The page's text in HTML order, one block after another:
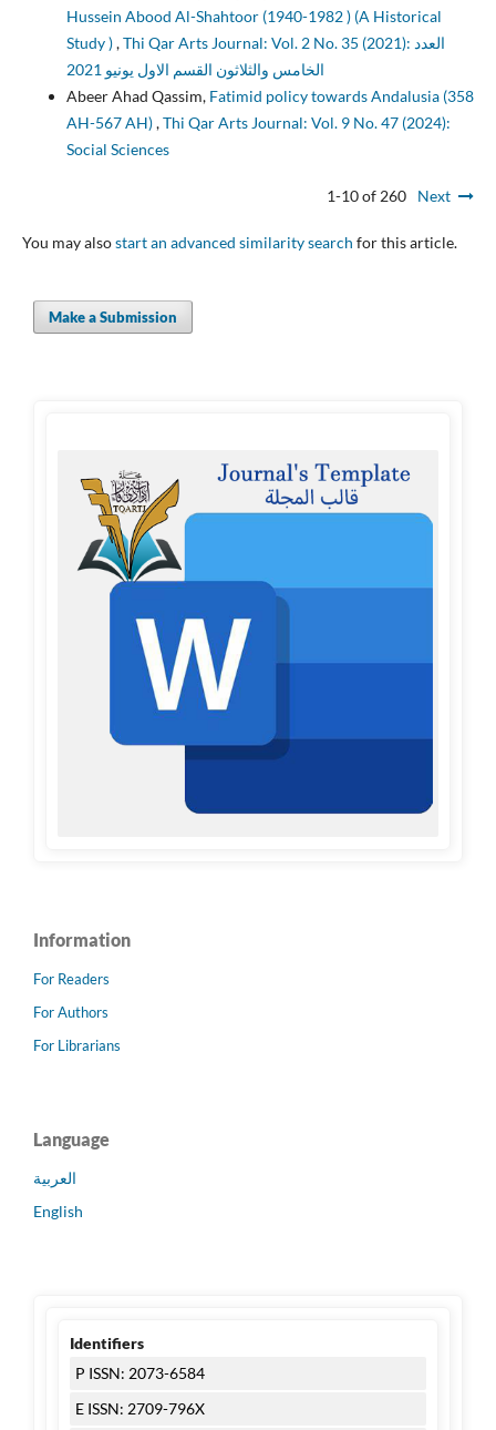
Hussein Abood Al-Shahtoor (1940-1982 ) (A Historical
Study ),Thi Qar Arts Journal: Vol. 2 No. 35 (2021): العدد
الخامس والثلاثون القسم الاول يونيو 2021
Abeer Ahad Qassim, Fatimid policy towards Andalusia (358
AH-567 AH),Thi Qar Arts Journal: Vol. 9 No. 47 (2024):
Social Sciences
1-10 of 260 Next
You may alsostart an advanced similarity search for this article.
Make a Submission
Information
For Readers
For Authors
For Librarians
Language
العربية
English
Identifiers
P ISSN: 2073-6584
E ISSN: 2709-796X